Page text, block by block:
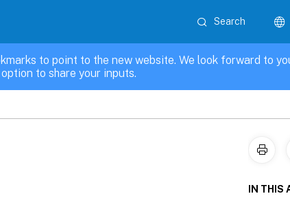
Search
to point to the new website. We look forward to
to share your inputs.
IN THIS